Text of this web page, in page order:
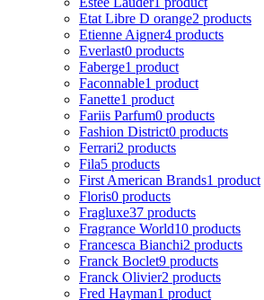
Etat Libre D orange2 products
Etienne Aigner4 products
Everlast0 products
Faberge1 product
Faconnable1 product
Fanette1 product
Fariis Parfum0 products
Fashion District0 products
Ferrari2 products
Fila5 products
First American Brands1 product
Floris0 products
Fragluxe37 products
Fragrance World10 products
Francesca Bianchi2 products
Franck Boclet9 products
Franck Olivier2 products
Fred Hayman1 product